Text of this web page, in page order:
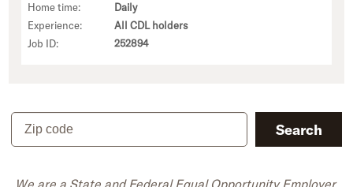
Home time:
Daily
Experience:
All CDL holders
Job ID:
252894
Zip code
Search
We are a State and Federal Equal Opportunity Employer.